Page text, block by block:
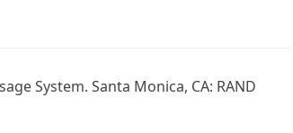
System. Santa Monica, CA: RAND